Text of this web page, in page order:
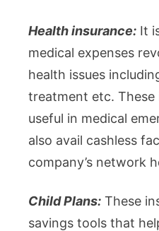
Health insurance: It
medical expenses
health issues
treatment etc. These
useful in medical
also avail cashless
company’s network
Child Plans: These
savings tools that